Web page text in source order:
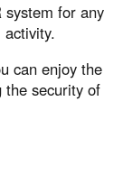
system for any
can enjoy the
the security of